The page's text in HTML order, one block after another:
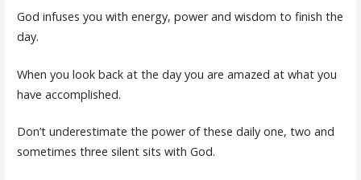
God infuses you with energy, power and wisdom to finish the
day.
When you look back at the day you are amazed at what you
have accomplished.
Don’t underestimate the power of these daily one, two and
sometimes three silent sits with God.